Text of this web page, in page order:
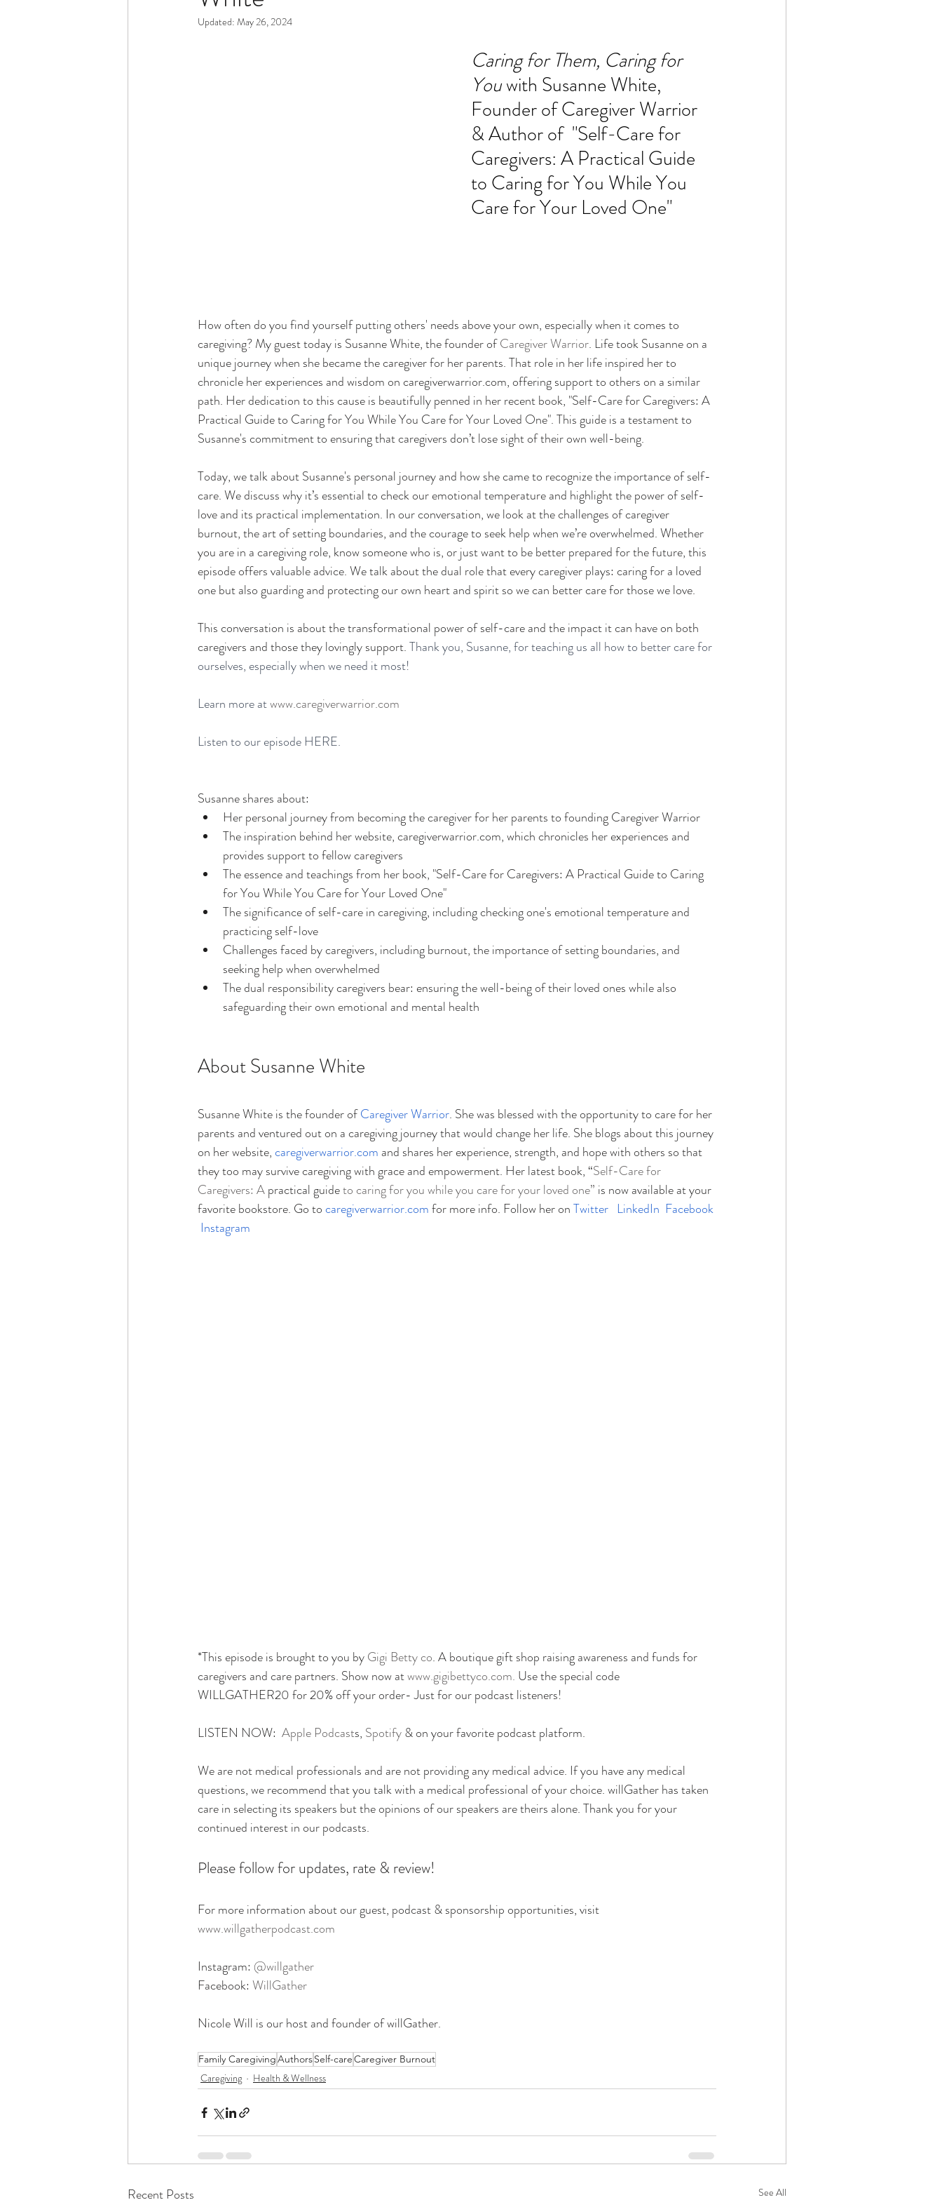
Gerontology Age Philosophy
Updated: May 26, 2024
Caring for Them, Caring for
You with Susanne White,
Founder ofCaregiver Warrior
& Author of  "Self-Care for
Caregivers: A Practical Guide
to Caring for You While You
Care for Your Loved One"
How often do you find yourself putting others' needs above your own, especially when it comes to
caregiving? My guest today is Susanne White, the founder of Caregiver Warrior. Life took Susanne on a
unique journey when she became the caregiver for her parents. That role in her life inspired her to
chronicle her experiences and wisdom on caregiverwarrior.com, offering support to others on a similar
path. Her dedication to this cause is beautifully penned in her recent book, "Self-Care for Caregivers: A
Practical Guide to Caring for You While You Care for Your Loved One". This guide is a testament to
Susanne's commitment to ensuring that caregivers don’t lose sight of their own well-being.
Today, we talk about Susanne's personal journey and how she came to recognize the importance of self-
care. We discuss why it’s essential to check our emotional temperature and highlight the power of self-
love and its practical implementation. In our conversation, we look at the challenges of caregiver
burnout, the art of setting boundaries, and the courage to seek help when we’re overwhelmed. Whether
you are in a caregiving role, know someone who is, or just want to be better prepared for the future, this
episode offers valuable advice. We talk about the dual role that every caregiver plays: caring for a loved
one but also guarding and protecting our own heart and spirit so we can better care for those we love.
This conversation is about the transformational power of self-care and the impact it can have on both
caregivers and those they lovingly support. Thank you, Susanne, for teaching us all how to better care for
ourselves, especially when we need it most!
Learn more at www.caregiverwarrior.com
Listen to our episode HERE.
Susanne shares about:
Her personal journey from becoming the caregiver for her parents to founding Caregiver Warrior
The inspiration behind her website, caregiverwarrior.com, which chronicles her experiences and
provides support to fellow caregivers
The essence and teachings from her book, "Self-Care for Caregivers: A Practical Guide to Caring
for You While You Care for Your Loved One"
The significance of self-care in caregiving, including checking one's emotional temperature and
practicing self-love
Challenges faced by caregivers, including burnout, the importance of setting boundaries, and
seeking help when overwhelmed
The dual responsibility caregivers bear: ensuring the well-being of their loved ones while also
safeguarding their own emotional and mental health
About Susanne White
Susanne White is the founder ofCaregiver Warrior. She was blessed with the opportunity to care for her
parents and ventured out on a caregiving journey that would change her life. She blogs about this journey
on her website, caregiverwarrior.com and shares her experience, strength, and hope with others so that
they too may survive caregiving with grace and empowerment. Her latest book, “Self-Care for
Caregivers: A practical guide to caring for you while you care for your loved one” is now available at your
favorite bookstore. Go to caregiverwarrior.com for more info. Follow her on Twitter LinkedIn Facebook
Instagram
*This episode is brought to you by Gigi Betty co. A boutique gift shop raising awareness and funds for
caregivers and care partners. Show now at www.gigibettyco.com. Use the special code
WILLGATHER20 for 20% off your order- Just for our podcast listeners!
LISTEN NOW: Apple Podcasts, Spotify & on your favorite podcast platform.
We are not medical professionals and are not providing any medical advice. If you have any medical
questions, we recommend that you talk with a medical professional of your choice. willGather has taken
care in selecting its speakers but the opinions of our speakers are theirs alone. Thank you for your
continued interest in our podcasts.
Please follow for updates, rate & review!
For more information about our guest, podcast & sponsorship opportunities, visit
www.willgatherpodcast.com
Instagram: @willgather
Facebook: WillGather
Nicole Will is our host and founder of willGather.
Family CaregivingAuthorsSelf-careCaregiver Burnout
Caregiving Health & Wellness
Recent Posts See All